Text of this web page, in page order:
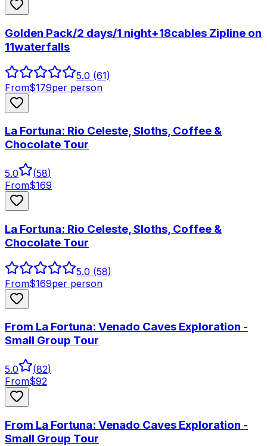
Golden Pack/2 days/1 night+18cables Zipline on
11waterfalls
5.0 (61)
From$179per person
La Fortuna: Rio Celeste, Sloths, Coffee &
Chocolate Tour
5.0 (58)
From$169
La Fortuna: Rio Celeste, Sloths, Coffee &
Chocolate Tour
5.0 (58)
From$169per person
From La Fortuna: Venado Caves Exploration -
Small Group Tour
5.0 (82)
From$92
From La Fortuna: Venado Caves Exploration -
Small Group Tour